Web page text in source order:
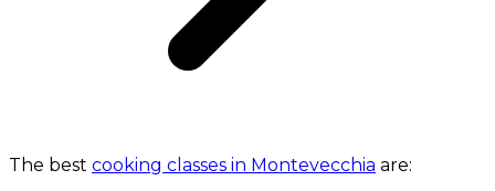
The best cooking classes in Montevecchia are: